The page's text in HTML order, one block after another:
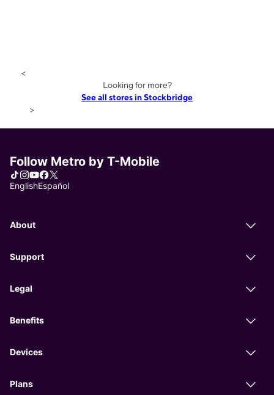
<
Looking for more?
See all stores in Stockbridge
>